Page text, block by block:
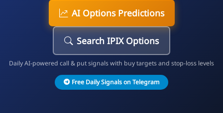
AI Options Predictions
Search IPIX Options
Daily AI-powered call & put signals with buy targets and stop-loss levels
Free Daily Signals on Telegram